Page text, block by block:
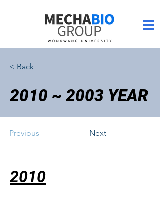
< Back
2010 ~ 2003 YEAR
Previous Next
2010